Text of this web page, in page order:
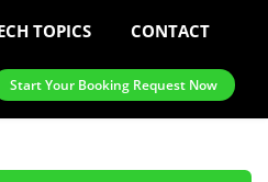
TOPICS CONTACT
Start Your Booking Request Now